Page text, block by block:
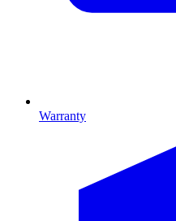
Warranty